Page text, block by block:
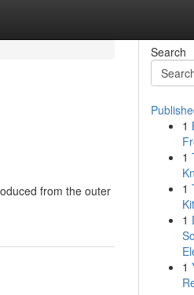
from the outer
Search
1
1
1
1
1